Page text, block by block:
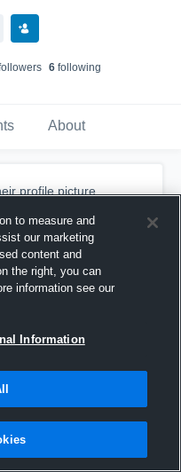
s 6 following
About
profile picture.
to measure and
our marketing
content and
the right, you can
information see our
Information